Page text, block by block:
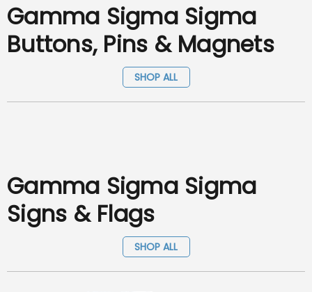
Gamma Sigma Sigma
Buttons, Pins & Magnets
SHOP ALL
Gamma Sigma Sigma
Signs & Flags
SHOP ALL